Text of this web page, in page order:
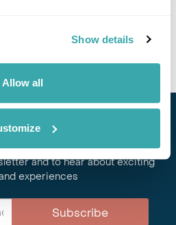
Show details
Allow all
in Touch
and to hear about exciting
experiences
Subscribe